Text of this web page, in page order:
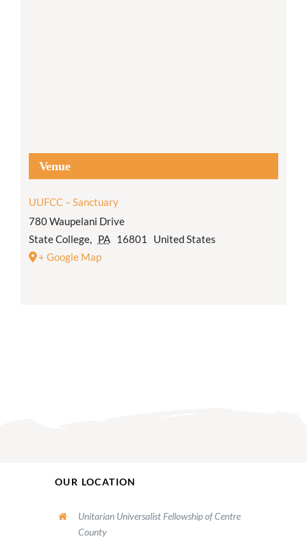
Venue
UUFCC – Sanctuary
780 Waupelani Drive
State College, PA 16801
United States
+ Google Map
OUR LOCATION
Unitarian Universalist Fellowship of Centre
County